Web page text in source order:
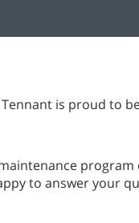
Tennant is proud to
to answer your